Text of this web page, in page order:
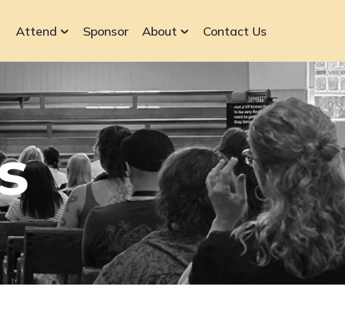
Attend Sponsor About Contact Us